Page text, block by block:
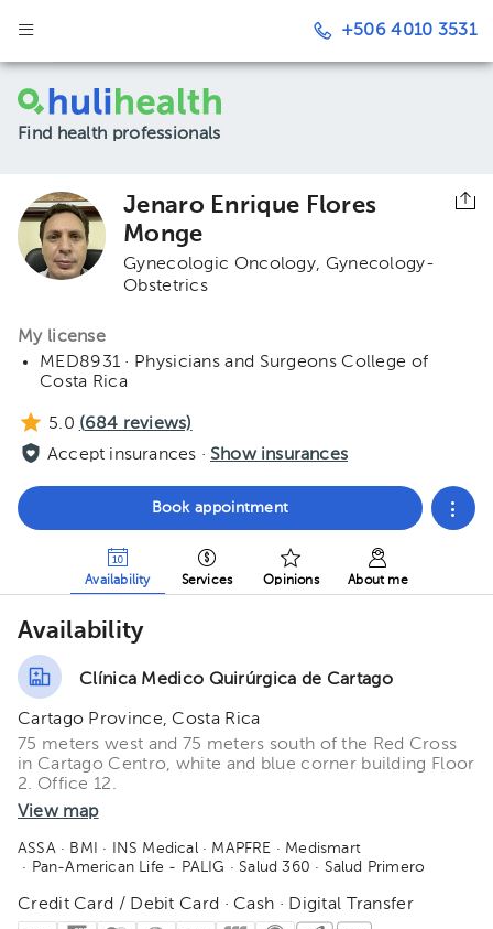
+506 4010 3531
Find health professionals
Jenaro Enrique Flores
Monge
Gynecologic Oncology
Gynecology-
Obstetrics
My license
MED8931 · Physicians and Surgeons College of
Costa Rica
5.0 (684 reviews)
Accept insurances · Show insurances
Book appointment
Availability Services Opinions About me
Availability
Clínica Medico Quirúrgica de Cartago
Cartago Province, Costa Rica
75 meters west and 75 meters south of the Red Cross
in Cartago Centro, white and blue corner building Floor
2. Office 12.
View map
ASSA· BMI · INS Medical· MAPFRE · Medismart
· Pan-American Life - PALIG · Salud 360 · Salud Primero
Credit Card / Debit Card · Cash · Digital Transfer